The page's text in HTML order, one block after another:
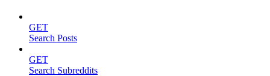
GET
Search Posts
GET
Search Subreddits